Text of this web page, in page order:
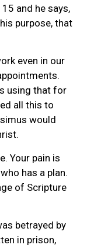
and he says,
purpose, that
even in our
using that for
all this to
would
Your pain is
has a plan.
of Scripture
betrayed by
in prison,